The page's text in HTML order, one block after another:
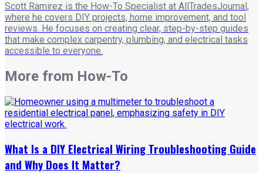
Scott Ramirez is the How-To Specialist at AllTradesJournal,
where he covers DIY projects, home improvement, and tool
reviews. He focuses on creating clear, step-by-step guides
that make complex carpentry, plumbing, and electrical tasks
accessible to everyone.
More from How-To
What Is a DIY Electrical Wiring Troubleshooting Guide
and Why Does It Matter?